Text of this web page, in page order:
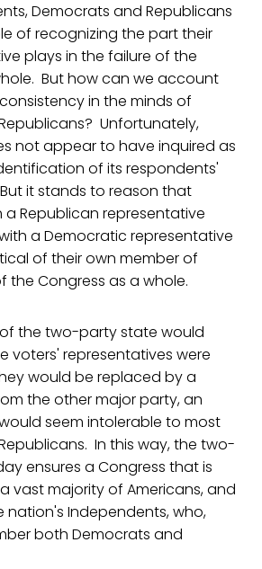
Democrats and Republicans
of recognizing the part their
plays in the failure of the
But how can we account
in the minds of
Unfortunately,
not appear to have inquired as
of its respondents'
it stands to reason that
a Republican representative
a Democratic representative
of their own member of
the Congress as a whole.
the two-party state would
voters' representatives were
would be replaced by a
the other major party, an
seem intolerable to most
In this way, the two-
ensures a Congress that is
vast majority of Americans, and
nation's Independents, who,
both Democrats and